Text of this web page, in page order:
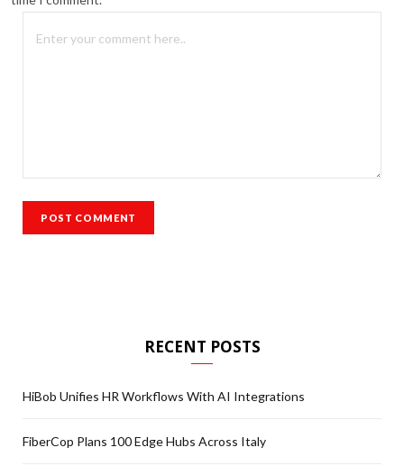
RECENT POSTS
HiBob Unifies HR Workflows With AI Integrations
FiberCop Plans 100 Edge Hubs Across Italy